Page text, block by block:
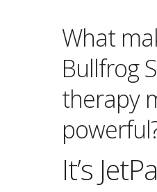
What
Bullfrog
therapy
It’s